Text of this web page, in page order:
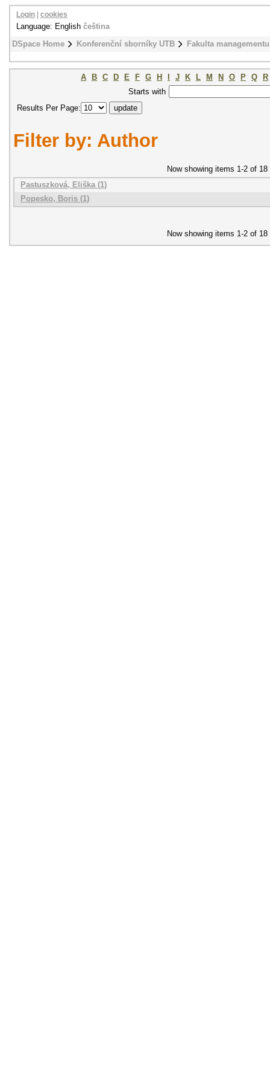
DSpace Home Konferenční sborníky UTB Fakulta
Login cookies
Language: English čeština
A B C D E F G H J K L M N O P Q
R
Starts with
Results Per Page:
Filter by: Author
Now showing items 1-2 of 18
Pastuszková, Eliška (1)
Popesko, Boris (1)
Now showing items 1-2 of 18